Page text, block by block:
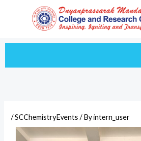
/SCChemistryEvents / Byintern_user